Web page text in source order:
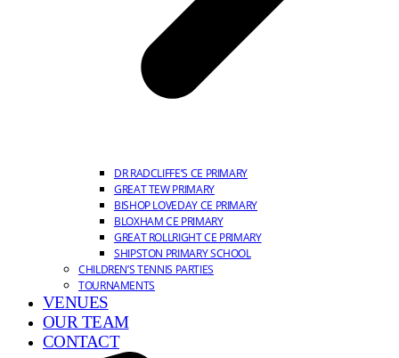
DR RADCLIFFE’S CE PRIMARY
GREAT TEW PRIMARY
BISHOP LOVEDAY CE PRIMARY
BLOXHAM CE PRIMARY
GREAT ROLLRIGHT CE PRIMARY
SHIPSTON PRIMARY SCHOOL
CHILDREN’S TENNIS PARTIES
TOURNAMENTS
VENUES
OUR TEAM
CONTACT